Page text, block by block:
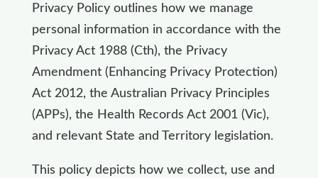
Privacy Policy outlines how we manage
personal information in accordance with the
Privacy Act 1988 (Cth), the Privacy
Amendment (Enhancing Privacy Protection)
Act 2012, the Australian Privacy Principles
(APPs), the Health Records Act 2001 (Vic),
and relevant State and Territory legislation.
This policy depicts how we collect, use and